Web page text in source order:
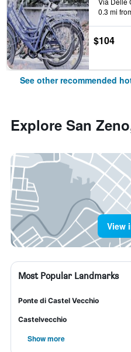
0.3 mi
$104
See other recommended
Explore San
View
Most Popular Landmarks
Ponte di Castel Vecchio
Castelvecchio
Show more